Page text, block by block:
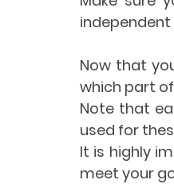
independent
Now that
which part
Note that
used for
It is highly
meet your